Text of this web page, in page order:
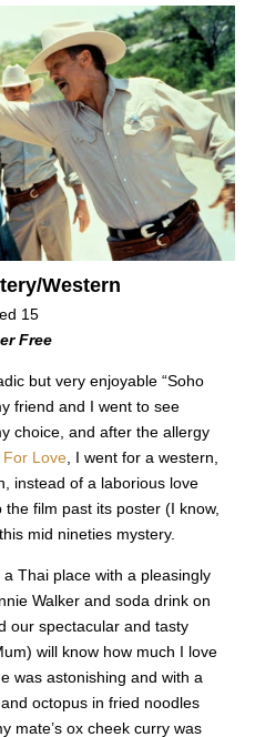
Western
15
Free
but very enjoyable “Soho
friend and I went to see
choice, and after the allergy
Love , I went for a western,
instead of a laborious love
film past its poster (I know,
mid nineties mystery.
a Thai place with a pleasingly
Walker and soda drink on
our spectacular and tasty
will know how much I love
was astonishing and with a
octopus in fried noodles
mate’s ox cheek curry was